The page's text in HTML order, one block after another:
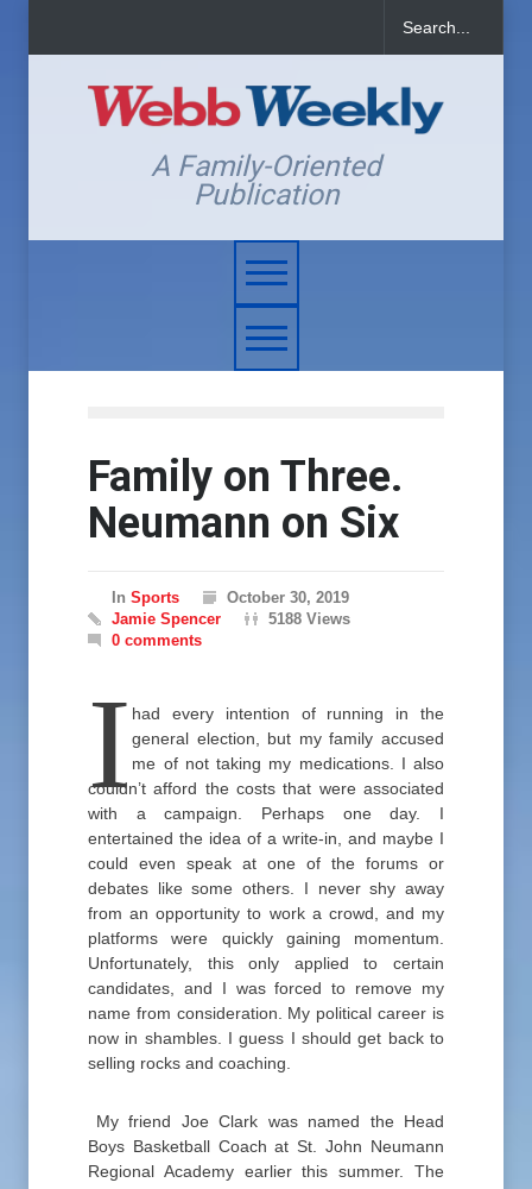
A Family-Oriented
Publication
Family on Three.
Neumann on Six
In Sports
October 30, 2019
Jamie Spencer
5188 Views
0 comments
I had every intention of running in the
general election, but my family accused
me of not taking my medications. I also
couldn’t afford the costs that were associated
with a campaign. Perhaps one day. I
entertained the idea of a write-in, and maybe I
could even speak at one of the forums or
debates like some others. I never shy away
from an opportunity to work a crowd, and my
platforms were quickly gaining momentum.
Unfortunately, this only applied to certain
candidates, and I was forced to remove my
name from consideration. My political career is
now in shambles. I guess I should get back to
selling rocks and coaching.
My friend Joe Clark was named the Head
Boys Basketball Coach at St. John Neumann
Regional Academy earlier this summer. The